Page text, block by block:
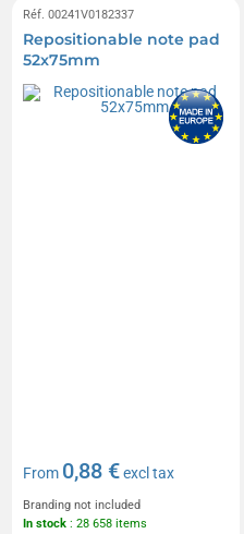
Réf. 00241V0182337
Repositionable note pad
52x75mm
From 0,88 €excl tax
Branding not included
In stock : 28 658 items